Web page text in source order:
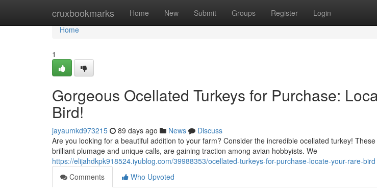
cruxbookmarks Home New Submit Groups Register Login
Home
Home
1
Gorgeous Ocellated Turkeys for Purchase:
Bird!
jayaumkd973215 89 days ago News
Discuss
Are you looking for a beautiful addition to your farm? Consider the incredible ocellated turkey!
brilliant plumage and unique calls, are gaining traction among avian hobbyists. We
https://elijahdkpk918524.iyublog.com/39988353/ocellated-turkeys-for-purchase-locate-your-rare-bird
Comments
Who Upvoted